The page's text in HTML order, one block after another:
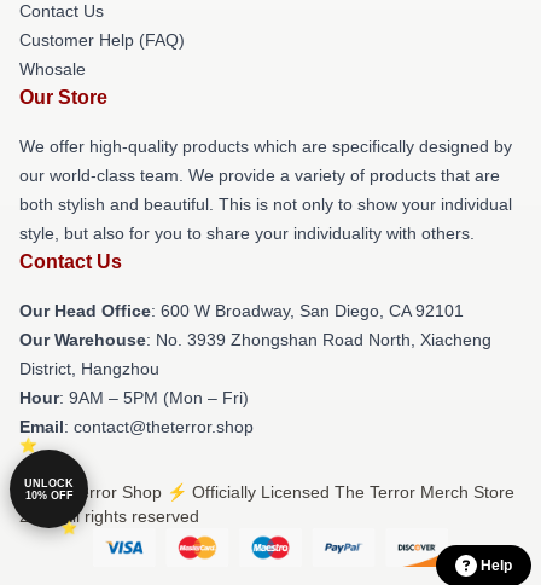
Contact Us
Customer Help (FAQ)
Whosale
Our Store
We offer high-quality products which are specifically designed by
our world-class team. We provide a variety of products that are
both stylish and beautiful. This is not only to show your individual
style, but also for you to share your individuality with others.
Contact Us
Our Head Office: 600 W Broadway, San Diego, CA 92101
Our Warehouse: No. 3939 Zhongshan Road North, Xiacheng
District, Hangzhou
Hour: 9AM – 5PM (Mon – Fri)
Email: contact@theterror.shop
© The Terror Shop ⚡️ Officially Licensed The Terror Merch Store
2026 all rights reserved
Help
UNLOCK
10% OFF